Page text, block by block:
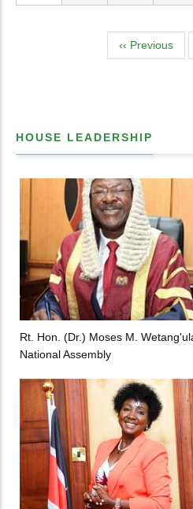
‹‹ Previous
HOUSE LEADERSHIP
Rt. Hon. (Dr.) Moses M.
National Assembly